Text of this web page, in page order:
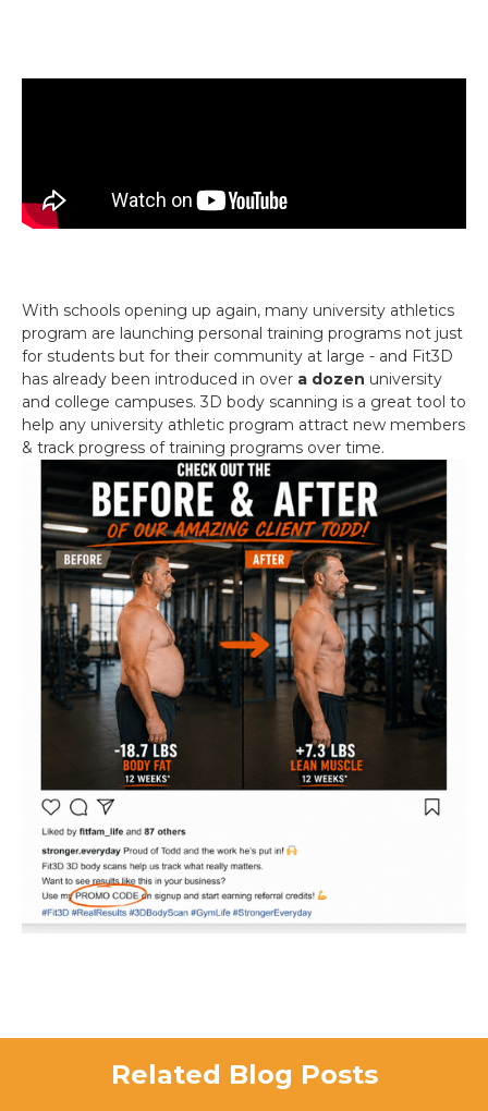
With schools opening up again, many university athletics
program are launching personal training programs not just
for students but for their community at large - and Fit3D
has already been introduced in over a dozen university
and college campuses. 3D body scanning is a great tool to
help any university athletic program attract new members
& track progress of training programs over time.
Related Blog Posts